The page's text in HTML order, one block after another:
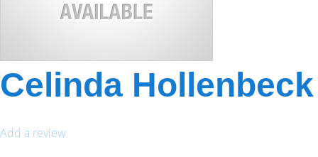
Celinda Hollenbeck
Add a review